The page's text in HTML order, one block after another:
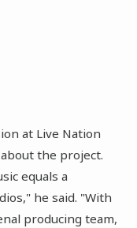
at Live Nation
the project.
equals a
he said. "With
producing team,